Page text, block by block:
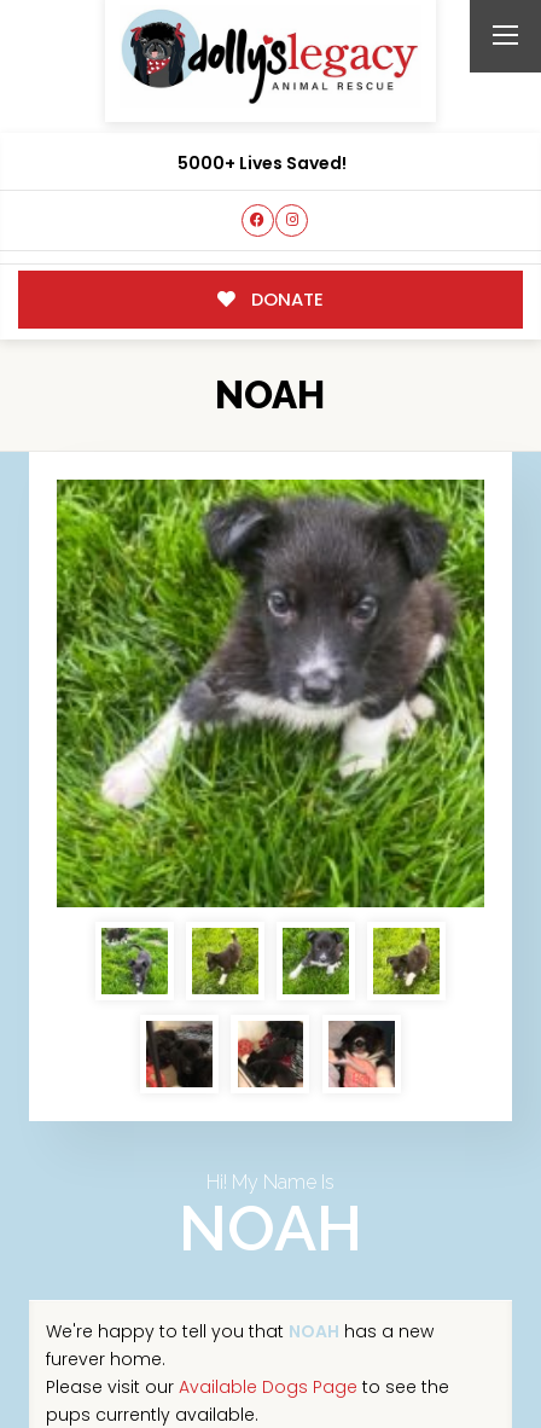
5000+ Lives Saved!
DONATE
NOAH
Hi! My Name Is
NOAH
We're happy to tell you that NOAH has a new
furever home.
Please visit our Available Dogs Page to see the
pups currently available.